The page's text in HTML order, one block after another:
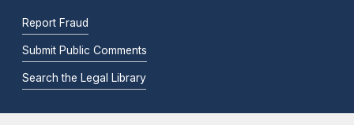
Report Fraud
Submit Public Comments
Search the Legal Library